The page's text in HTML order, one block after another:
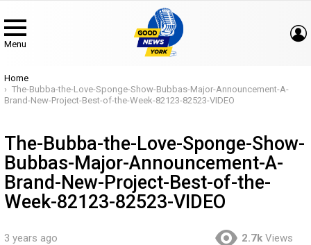
Menu
You are here:
Home
The-Bubba-the-Love-Sponge-Show-Bubbas-Major-Announcement-A-
Brand-New-Project-Best-of-the-Week-82123-82523-VIDEO
The-Bubba-the-Love-Sponge-Show-
Bubbas-Major-Announcement-A-
Brand-New-Project-Best-of-the-
Week-82123-82523-VIDEO
3 years ago 2.7k Views